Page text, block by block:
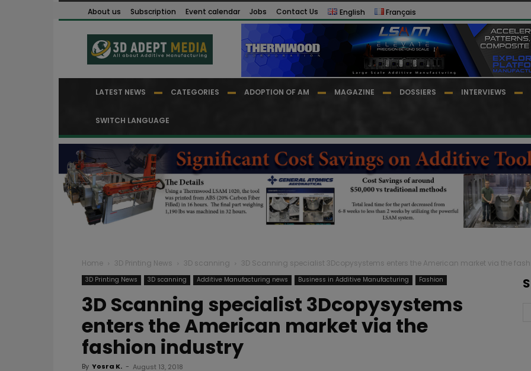
About us Subscription Event calendar Jobs Contact Us English Français
LATEST NEWS CATEGORIES ADOPTION OF AM MAGAZINE DOSSIERS INTERVIEWS
SWITCH LANGUAGE
Home 3D Printing News 3D scanning 3D Scanning specialist 3Dcopysystems enters the American market via the
3D Printing News 3D scanning Additive Manufacturing news Business in Additive Manufacturing Fashion
3D Scanning specialist 3Dcopysystems
enters the American market via the
fashion industry
By Yosra K. - August 13, 2018